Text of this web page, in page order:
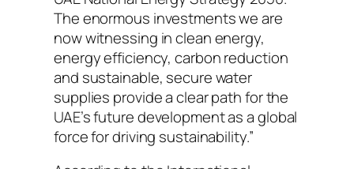
The enormous investments we are
now witnessing in clean energy,
energy efficiency, carbon reduction
and sustainable, secure water
supplies provide a clear path for the
UAE’s future development as a global
force for driving sustainability.”